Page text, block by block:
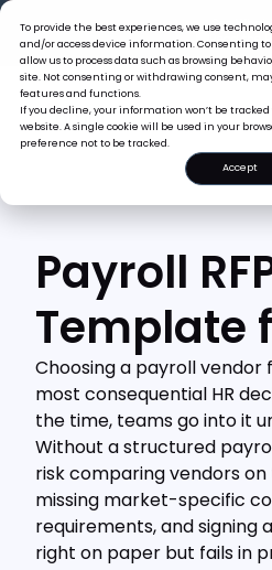
To provide the best experiences, we use
and/or access device information. Consenting
allow us to process data such as browsing
site. Not consenting or withdrawing consent,
features and functions.
If you decline, your information won’t be
website. A single cookie will be used in your
preference not to be tracked.
Accept
The Tiger Boss Problem. See What
Read the
Payroll
Template
Choosing a payroll vendor
most consequential HR
the time, teams go into it
Without a structured
risk comparing vendors
missing market-specific
requirements, and
right on paper but fails in